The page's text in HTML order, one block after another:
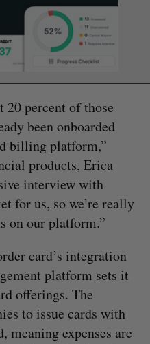
20 percent of those
been onboarded
billing platform,”
products, Erica
interview with
for us, so we’re really
on our platform.”
card’s integration
platform sets it
offerings. The
to issue cards with
meaning expenses are